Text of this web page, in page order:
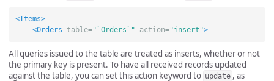
<Items>
<Orders
table="`Orders`" action="insert">
All queries issued to the table are treated as inserts, whether or not
the primary key is present. To have all received records updated
against the table, you can set this action keyword to update , as